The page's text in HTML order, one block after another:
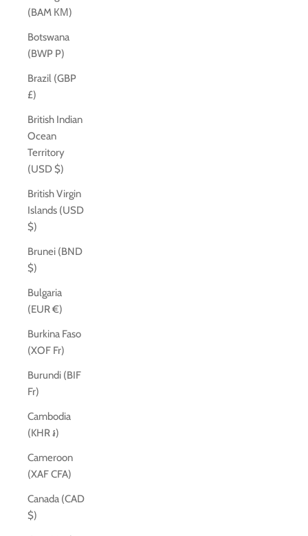
(BAM КМ)
Botswana
(BWP P)
Brazil (GBP
£)
British Indian
Ocean
Territory
(USD $)
British Virgin
Islands (USD
$)
Brunei (BND
$)
Bulgaria
(EUR €)
Burkina Faso
(XOF Fr)
Burundi (BIF
Fr)
Cambodia
(KHR ៛)
Cameroon
(XAF CFA)
Canada (CAD
$)